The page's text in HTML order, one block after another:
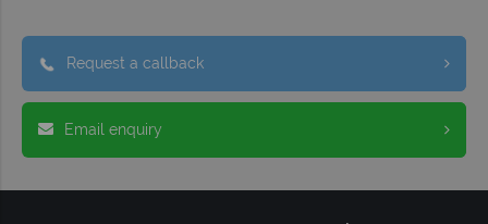
Request a callback
Email enquiry